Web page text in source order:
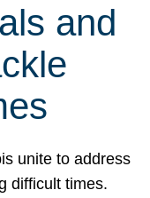
and
unite to address
difficult times.